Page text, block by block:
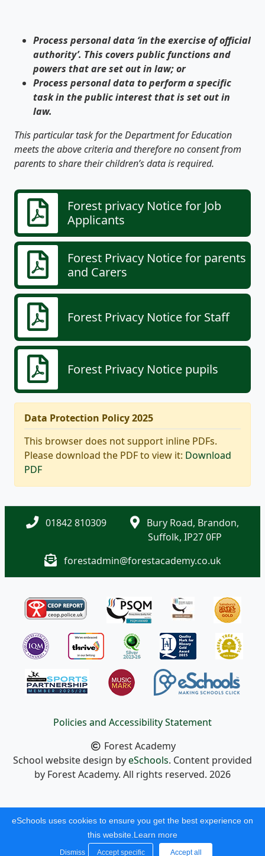
Process personal data ‘in the exercise of official
authority’. This covers public functions and
powers that are set out in law; or
Process personal data to perform a specific
task in the public interest that is set out in
law.
This particular task for the Department for Education
meets the above criteria and therefore no consent from
parents to share their children’s data is required.
Forest privacy Notice for Job
Applicants
Forest Privacy Notice for parents
and Carers
Forest Privacy Notice for Staff
Forest Privacy Notice pupils
Data Protection Policy 2025
This browser does not support inline PDFs.
Please download the PDF to view it: Download
PDF
01842 810309
Bury Road, Brandon,
Suffolk, IP27 0FP
forestadmin@forestacademy.co.uk
Policies and Accessibility Statement
Forest Academy
School website design byeSchools. Content provided
by Forest Academy. All rights reserved. 2026
eSchools uses cookies to ensure you get the best experience on
this website. Learn more
Dismiss Accept specific Accept all